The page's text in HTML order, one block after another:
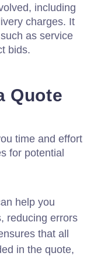
including
charges. It
as service
bids.
Quote
time and effort
for potential
help you
reducing errors
that all
in the quote,